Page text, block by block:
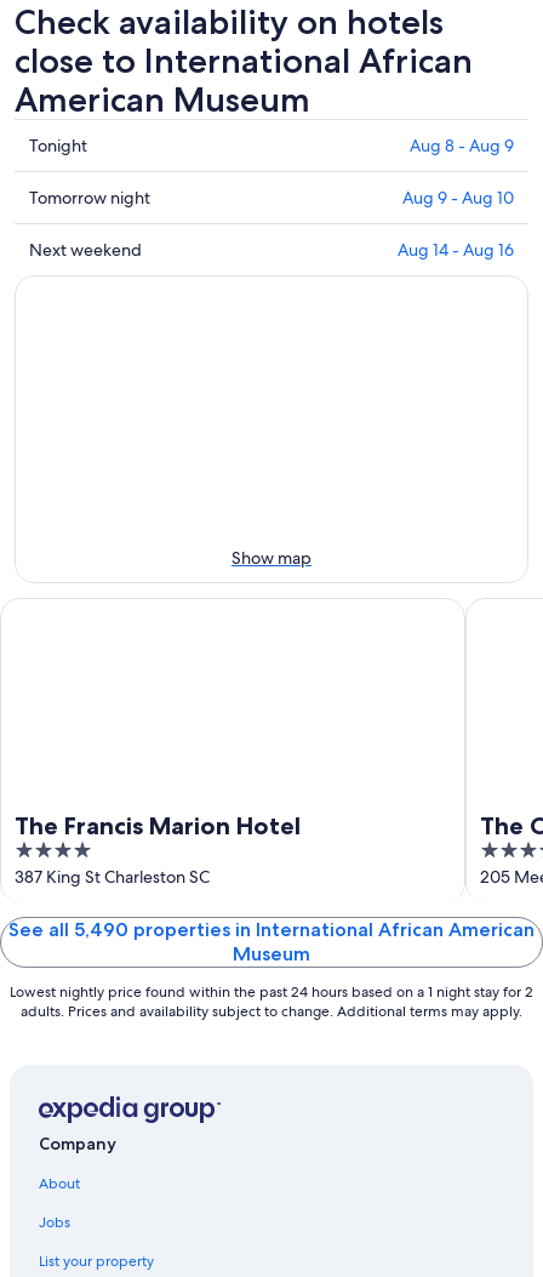
Check availability on hotels
close to International African
American Museum
Check
prices
close
to
International
African
Tonight Aug 8 - Aug 9
Check
prices
close
to
10
Tomorrow night Aug 9 - Aug 10
Check
prices
-
Aug
Next weekend Aug 14 - Aug 16
Show map
The Francis Marion Hotel
4
out
5
387 King St Charleston SC
The Francis Marion Hotel
The
5
out
5
205
The
See all 5,490 properties in International African American
Museum
Lowest nightly price found within the past 24 hours based on a 1 night stay for 2
adults. Prices and availability subject to change. Additional terms may apply.
Company
About
Jobs
List your property